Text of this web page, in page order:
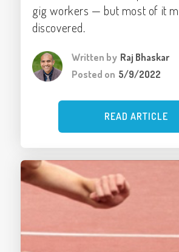
gig workers — but most of it
discovered.
Written by Raj Bhaskar
Posted on 5/9/2022
READ ARTICLE